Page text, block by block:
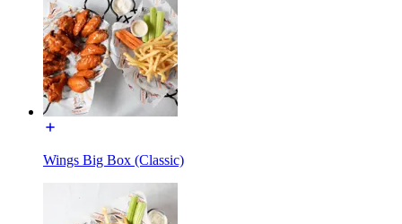
Wings Big Box (Classic)